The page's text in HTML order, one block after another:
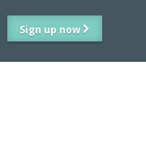
Sign up now